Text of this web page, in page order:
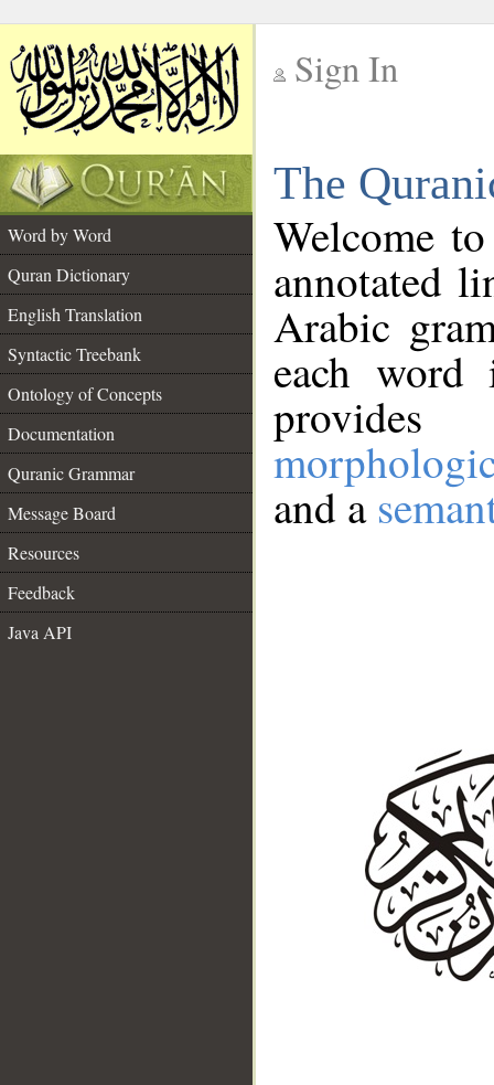
Sign In
The
Word by Word
Quran Dictionary
English Translation
Syntactic Treebank
Ontology of Concepts
Documentation
Quranic Grammar
Message Board
Resources
Feedback
Java API
Welcome
annotated
Arabic
each
and a